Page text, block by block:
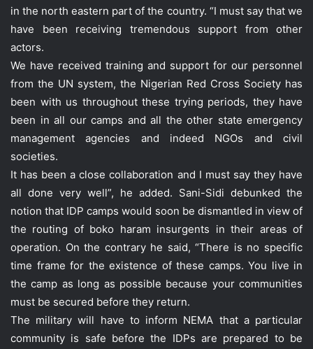
in the north eastern part of the country. “I must say that we
have been receiving tremendous support from other
actors.
We have received training and support for our personnel
from the UN system, the Nigerian Red Cross Society has
been with us throughout these trying periods, they have
been in all our camps and all the other state emergency
management agencies and indeed NGOs and civil
societies.
It has been a close collaboration and I must say they have
all done very well”, he added. Sani-Sidi debunked the
notion that IDP camps would soon be dismantled in view of
the routing of boko haram insurgents in their areas of
operation. On the contrary he said, “There is no specific
time frame for the existence of these camps. You live in
the camp as long as possible because your communities
must be secured before they return.
The military will have to inform NEMA that a particular
community is safe before the IDPs are prepared to be